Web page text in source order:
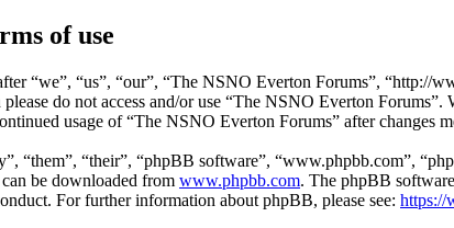
of use
“we”, “us”, “our”, “The NSNO Everton Forums”,
do not access and/or use “The NSNO Everton
usage of “The NSNO Everton Forums” after changes
“them”, “their”, “phpBB software”, “www.phpbb.com”,
be downloaded from www.phpbb.com. The phpBB
For further information about phpBB, please see: https://